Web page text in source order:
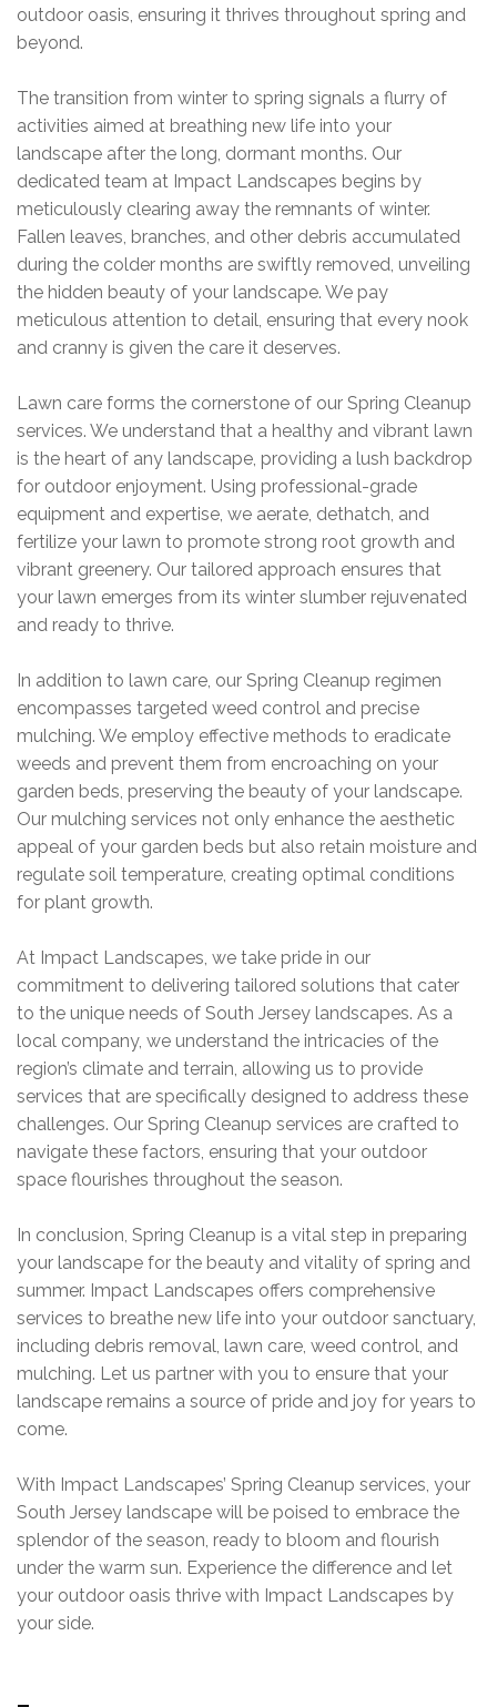
outdoor oasis, ensuring it thrives throughout spring and
beyond.
The transition from winter to spring signals a flurry of
activities aimed at breathing new life into your
landscape after the long, dormant months. Our
dedicated team at Impact Landscapes begins by
meticulously clearing away the remnants of winter.
Fallen leaves, branches, and other debris accumulated
during the colder months are swiftly removed, unveiling
the hidden beauty of your landscape. We pay
meticulous attention to detail, ensuring that every nook
and cranny is given the care it deserves.
Lawn care forms the cornerstone of our Spring Cleanup
services. We understand that a healthy and vibrant lawn
is the heart of any landscape, providing a lush backdrop
for outdoor enjoyment. Using professional-grade
equipment and expertise, we aerate, dethatch, and
fertilize your lawn to promote strong root growth and
vibrant greenery. Our tailored approach ensures that
your lawn emerges from its winter slumber rejuvenated
and ready to thrive.
In addition to lawn care, our Spring Cleanup regimen
encompasses targeted weed control and precise
mulching. We employ effective methods to eradicate
weeds and prevent them from encroaching on your
garden beds, preserving the beauty of your landscape.
Our mulching services not only enhance the aesthetic
appeal of your garden beds but also retain moisture and
regulate soil temperature, creating optimal conditions
for plant growth.
At Impact Landscapes, we take pride in our
commitment to delivering tailored solutions that cater
to the unique needs of South Jersey landscapes. As a
local company, we understand the intricacies of the
region’s climate and terrain, allowing us to provide
services that are specifically designed to address these
challenges. Our Spring Cleanup services are crafted to
navigate these factors, ensuring that your outdoor
space flourishes throughout the season.
In conclusion, Spring Cleanup is a vital step in preparing
your landscape for the beauty and vitality of spring and
summer. Impact Landscapes offers comprehensive
services to breathe new life into your outdoor sanctuary,
including debris removal, lawn care, weed control, and
mulching. Let us partner with you to ensure that your
landscape remains a source of pride and joy for years to
come.
With Impact Landscapes’ Spring Cleanup services, your
South Jersey landscape will be poised to embrace the
splendor of the season, ready to bloom and flourish
under the warm sun. Experience the difference and let
your outdoor oasis thrive with Impact Landscapes by
your side.